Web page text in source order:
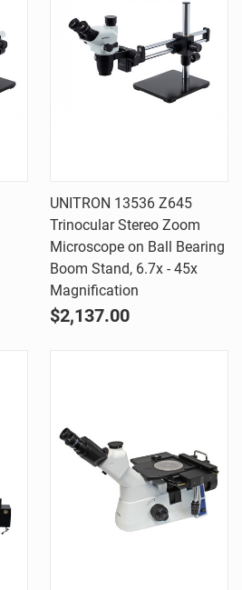
UNITRON 13536 Z645
Trinocular Stereo Zoom
Microscope on Ball Bearing
Boom Stand, 6.7x - 45x
Magnification
$2,137.00